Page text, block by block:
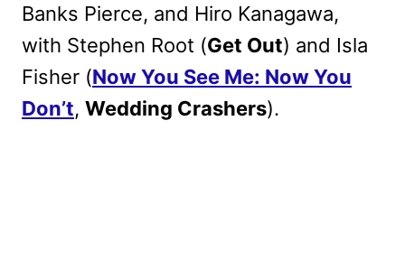
Banks Pierce, and Hiro Kanagawa,
with Stephen Root (Get Out) and Isla
Fisher (Now You See Me: Now You
Don’t, Wedding Crashers).